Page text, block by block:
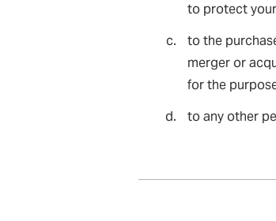
to protect
to the
merger or
for the
to any other